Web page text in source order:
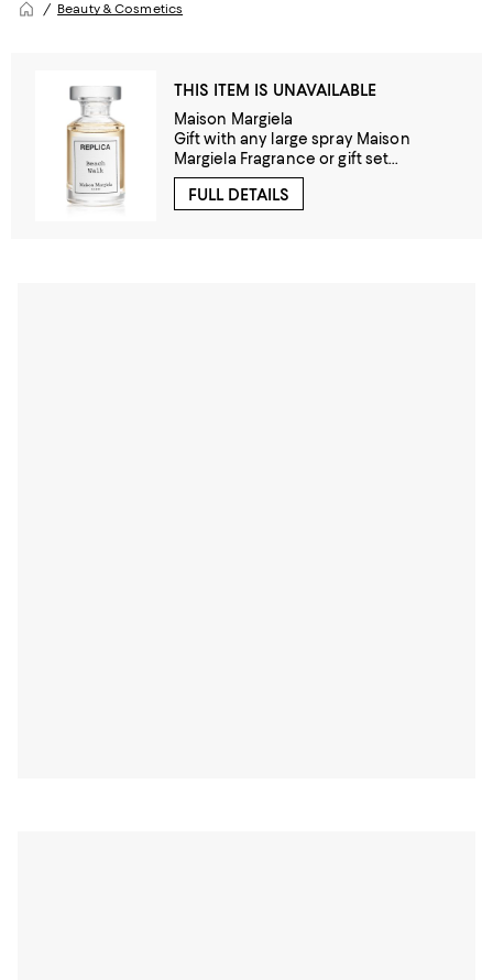
Beauty & Cosmetics
THIS ITEM IS UNAVAILABLE
Maison Margiela
Gift with any large spray Maison
Margiela Fragrance or gift set
purchase!
FULL DETAILS